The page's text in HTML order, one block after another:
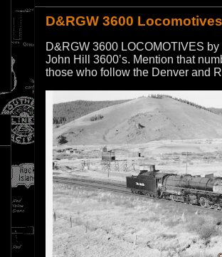
D&RGW 3600 Locomotives
D&RGW 3600 LOCOMOTIVES
John Hill 3600’s. Mention that
those who follow the Denver and